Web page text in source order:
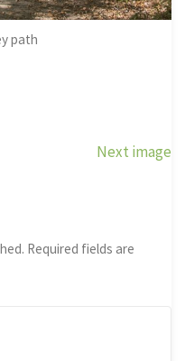
path
Next image
Required fields are